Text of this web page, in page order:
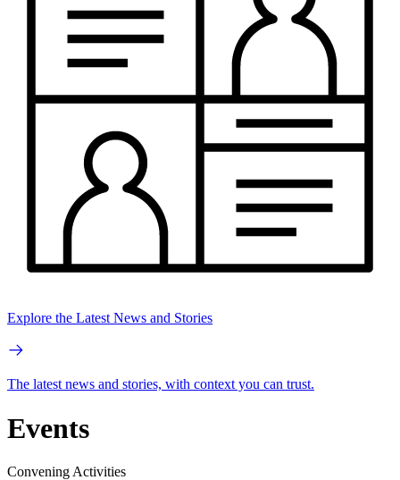
Explore the Latest News and Stories
The latest news and stories, with context you can trust.
Events
Convening Activities